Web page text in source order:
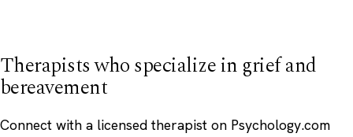
Therapists who specialize in grief and
bereavement
Connect with a licensed therapist on Psychology.com